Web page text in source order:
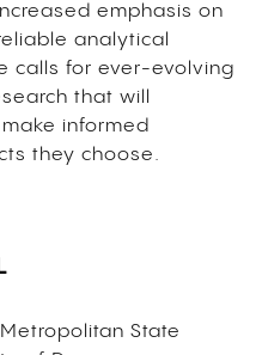
emphasis on
analytical
calls for ever-evolving
that will
informed
they choose.
Metropolitan State